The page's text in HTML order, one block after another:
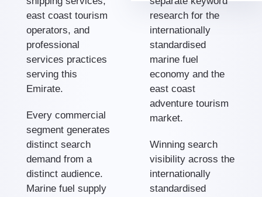
east coast tourism
operators, and
professional
services practices
serving this
Emirate.
Every commercial
segment generates
distinct search
demand from a
distinct audience.
Marine fuel supply
research for the
internationally
standardised
marine fuel
economy and the
east coast
adventure tourism
market.
Winning search
visibility across the
internationally
standardised